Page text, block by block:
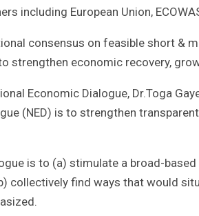
including European Union,
consensus on feasible short &
strengthen economic recovery,
Economic Dialogue, Dr.Toga
(NED) is to strengthen
is to (a) stimulate a broad-
collectively find ways that would